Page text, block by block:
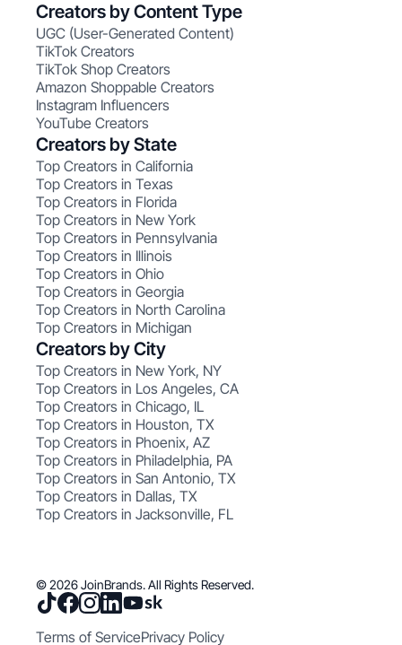
Creators by Content Type
UGC (User-Generated Content)
TikTok Creators
TikTok Shop Creators
Amazon Shoppable Creators
Instagram Influencers
YouTube Creators
Creators by State
Top Creators in California
Top Creators in Texas
Top Creators in Florida
Top Creators in New York
Top Creators in Pennsylvania
Top Creators in Illinois
Top Creators in Ohio
Top Creators in Georgia
Top Creators in North Carolina
Top Creators in Michigan
Creators by City
Top Creators in New York, NY
Top Creators in Los Angeles, CA
Top Creators in Chicago, IL
Top Creators in Houston, TX
Top Creators in Phoenix, AZ
Top Creators in Philadelphia, PA
Top Creators in San Antonio, TX
Top Creators in Dallas, TX
Top Creators in Jacksonville, FL
© 2026 JoinBrands. All Rights Reserved.
Terms of ServicePrivacy Policy